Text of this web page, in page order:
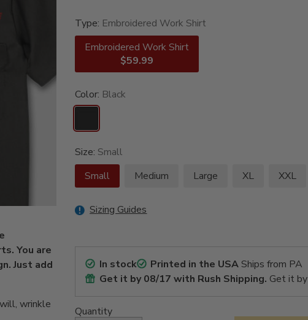
You are
Just add
wrinkle
Type: Embroidered Work Shirt
Embroidered Work Shirt
$59.99
Color: Black
Size: Small
Small
Medium Large XL XXL
Sizing Guides
In stock Printed in the USAShips from PA
Get it by08/17 with Rush Shipping. Get it by
Quantity